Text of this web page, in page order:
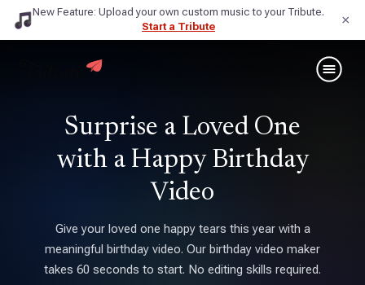
×
New Feature: Upload your own custom music to your Tribute.
Start a Tribute
Surprise a Loved One
with a Happy Birthday
Video
Give your loved one happy tears this year with a
meaningful birthday video. Our birthday video maker
takes 60 seconds to start. No editing skills required.